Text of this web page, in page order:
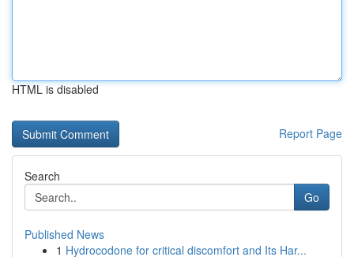
HTML is disabled
Report Page
Search
Go
Published News
1 Hydrocodone for critical discomfort and Its Har...